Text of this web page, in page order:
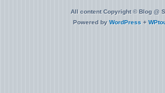
All content Copyright © Blog @
Powered by WordPress +